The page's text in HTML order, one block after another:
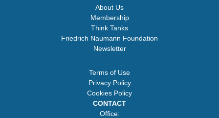
About Us
Membership
Think Tanks
Friedrich Naumann Foundation
Newsletter
Terms of Use
Privacy Policy
Cookies Policy
CONTACT
Office: